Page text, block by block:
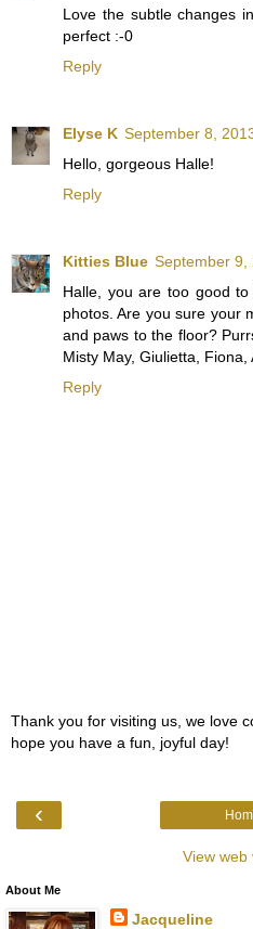
Love the subtle changes
perfect :-0
Reply
Elyse K September 8,
Hello, gorgeous Halle!
Reply
Kitties Blue September 9,
Halle, you are too good
photos. Are you sure your
and paws to the floor?
Misty May, Giulietta,
Reply
Thank you for visiting us, we love
hope you have a fun, joyful day!
‹
View web
About Me
Jacqueline